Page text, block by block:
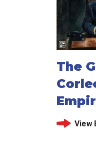
The
View